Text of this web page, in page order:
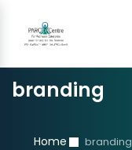
branding
Home branding